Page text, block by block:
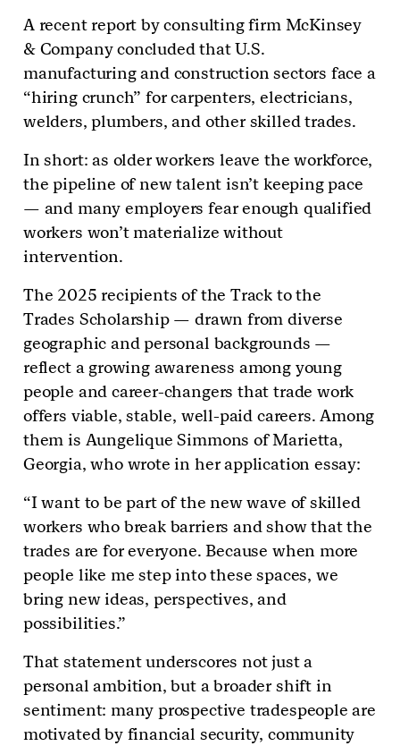
A recent report by consulting firm McKinsey
& Company concluded that U.S.
manufacturing and construction sectors face a
“hiring crunch” for carpenters, electricians,
welders, plumbers, and other skilled trades.
In short: as older workers leave the workforce,
the pipeline of new talent isn’t keeping pace
— and many employers fear enough qualified
workers won’t materialize without
intervention.
The 2025 recipients of the Track to the
Trades Scholarship — drawn from diverse
geographic and personal backgrounds —
reflect a growing awareness among young
people and career-changers that trade work
offers viable, stable, well-paid careers. Among
them is Aungelique Simmons of Marietta,
Georgia, who wrote in her application essay:
“I want to be part of the new wave of skilled
workers who break barriers and show that the
trades are for everyone. Because when more
people like me step into these spaces, we
bring new ideas, perspectives, and
possibilities.”
That statement underscores not just a
personal ambition, but a broader shift in
sentiment: many prospective tradespeople are
motivated by financial security, community